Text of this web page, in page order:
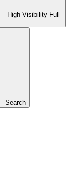
High Visibility Full
Search